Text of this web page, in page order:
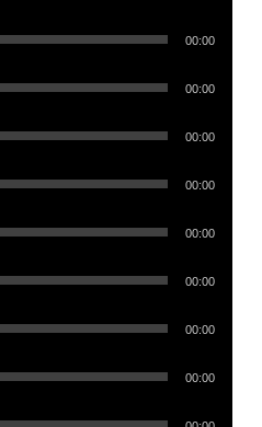
00:00
00:00
00:00
00:00
00:00
00:00
00:00
00:00